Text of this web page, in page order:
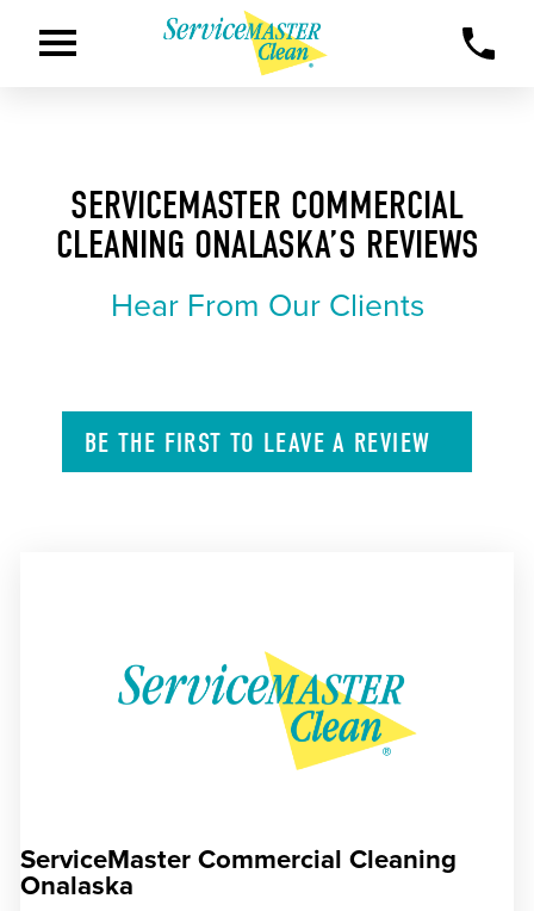
SERVICEMASTER COMMERCIAL
CLEANING ONALASKA’S REVIEWS
Hear From Our Clients
BE THE FIRST TO LEAVE A REVIEW
ServiceMaster Commercial Cleaning
Onalaska